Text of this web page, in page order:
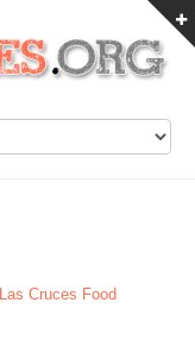
Las Cruces Food